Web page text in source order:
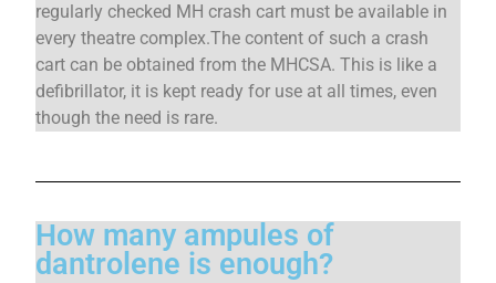
regularly checked MH crash cart must be available in
every theatre complex.The content of such a crash
cart can be obtained from the MHCSA. This is like a
defibrillator, it is kept ready for use at all times, even
though the need is rare.
How many ampules of
dantrolene is enough?